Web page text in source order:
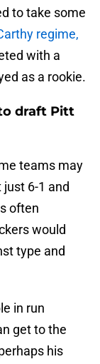
to take some
regime,
with a
as a rookie.
draft Pitt
teams may
6-1 and
often
would
type and
in run
get to the
his